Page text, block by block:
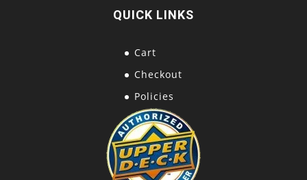
QUICK LINKS
Cart
Checkout
Policies